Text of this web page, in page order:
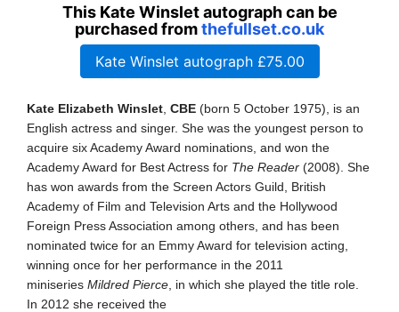
This Kate Winslet autograph can be
purchased fromthefullset.co.uk
Kate Winslet autograph £75.00
Kate Elizabeth Winslet CBE (born 5 October 1975), is an
English actress and singer. She was the youngest person to
acquire six Academy Award nominations, and won the
Academy Award for Best Actress for The Reader (2008). She
has won awards from the Screen Actors Guild, British
Academy of Film and Television Arts and the Hollywood
Foreign Press Association among others, and has been
nominated twice for an Emmy Award for television acting,
winning once for her performance in the 2011
miniseries Mildred Pierce , in which she played the title role.
In 2012 she received the